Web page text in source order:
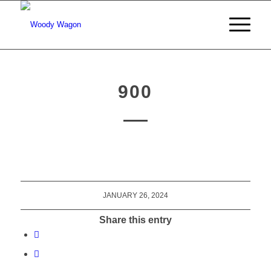
900
JANUARY 26, 2024
Share this entry